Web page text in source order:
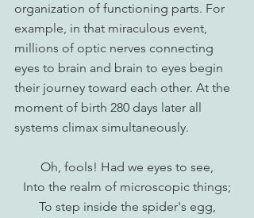
organization of functioning parts. For
example, in that miraculous event,
millions of optic nerves connecting
eyes to brain and brain to eyes begin
their journey toward each other. At the
moment of birth 280 days later all
systems climax simultaneously.
Oh, fools! Had we eyes to see,
Into the realm of microscopic things;
To step inside the spider's egg,